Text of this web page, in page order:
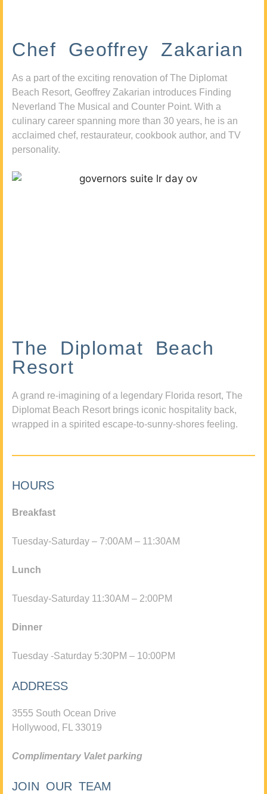
Chef Geoffrey Zakarian
As a part of the exciting renovation of The Diplomat
Beach Resort, Geoffrey Zakarian introduces Finding
Neverland The Musical and Counter Point. With a
culinary career spanning more than 30 years, he is an
acclaimed chef, restaurateur, cookbook author, and TV
personality.
The Diplomat Beach
Resort
A grand re-imagining of a legendary Florida resort, The
Diplomat Beach Resort brings iconic hospitality back,
wrapped in a spirited escape-to-sunny-shores feeling.
HOURS
Breakfast
Tuesday-Saturday – 7:00AM – 11:30AM
Lunch
Tuesday-Saturday 11:30AM – 2:00PM
Dinner
Tuesday -Saturday 5:30PM – 10:00PM
ADDRESS
3555 South Ocean Drive
Hollywood, FL 33019
Complimentary Valet parking
JOIN OUR TEAM